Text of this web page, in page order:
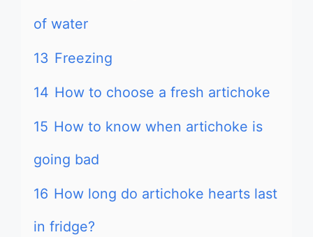
of water
13 Freezing
14 How to choose a fresh artichoke
15 How to know when artichoke is
going bad
16 How long do artichoke hearts last
in fridge?